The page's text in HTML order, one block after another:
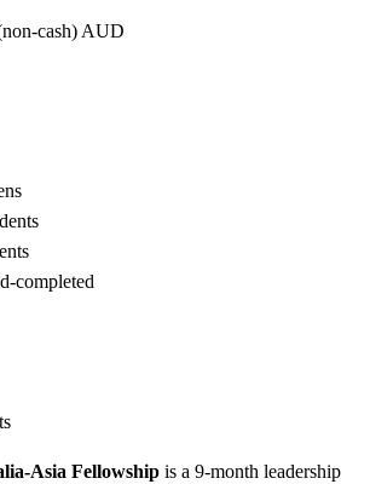
cash) AUD
completed
Asia Fellowship is a 9-month leadership